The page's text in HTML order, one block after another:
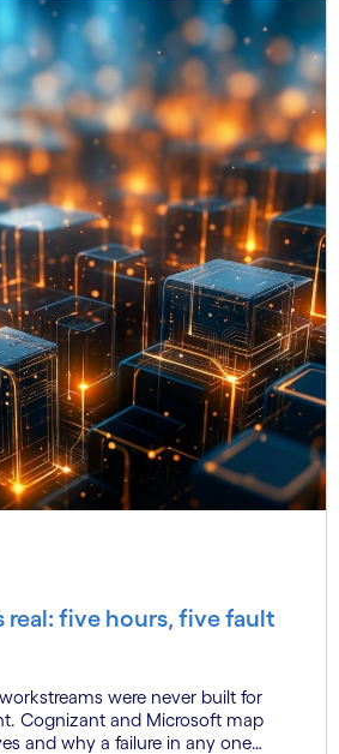
real: five hours, five fault
were never built for
Cognizant and Microsoft map
one